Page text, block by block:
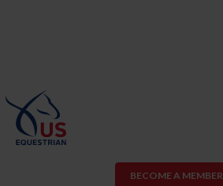
BECOME A MEMBER